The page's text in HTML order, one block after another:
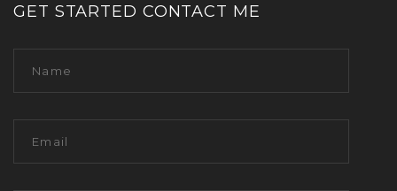
GET STARTED CONTACT ME